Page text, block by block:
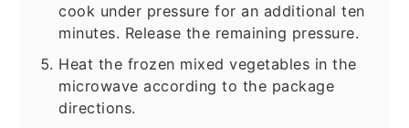
cook under pressure for an additional ten
minutes. Release the remaining pressure.
Heat the frozen mixed vegetables in the
microwave according to the package
directions.